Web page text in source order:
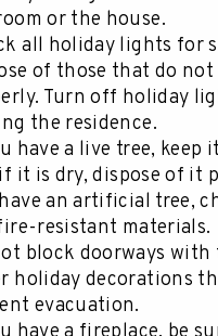
or the house.
all holiday lights for
of those that do
Turn off holiday
the residence.
have a live tree, keep
it is dry, dispose of it
an artificial tree,
resistant materials.
block doorways with
holiday decorations
evacuation.